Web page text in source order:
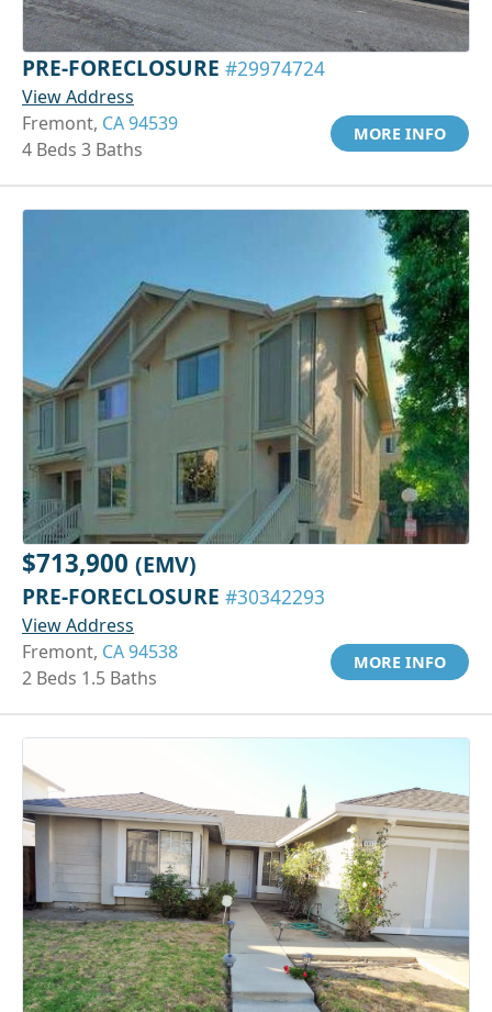
PRE-FORECLOSURE #29974724
View Address
Fremont, CA 94539
4 Beds 3 Baths
MORE INFO
$713,900 (EMV)
PRE-FORECLOSURE #30342293
View Address
Fremont, CA 94538
2 Beds 1.5 Baths
MORE INFO